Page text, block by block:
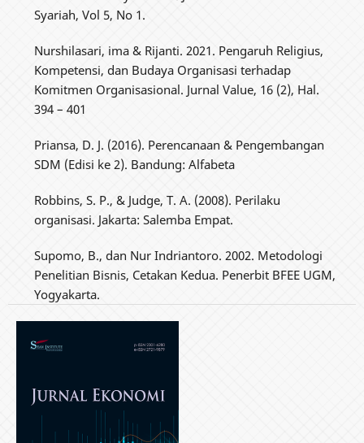
Syariah, Vol 5, No 1.
Nurshilasari, ima & Rijanti. 2021. Pengaruh Religius,
Kompetensi, dan Budaya Organisasi terhadap
Komitmen Organisasional. Jurnal Value, 16 (2), Hal.
394 – 401
Priansa, D. J. (2016). Perencanaan & Pengembangan
SDM (Edisi ke 2). Bandung: Alfabeta
Robbins, S. P., & Judge, T. A. (2008). Perilaku
organisasi. Jakarta: Salemba Empat.
Supomo, B., dan Nur Indriantoro. 2002. Metodologi
Penelitian Bisnis, Cetakan Kedua. Penerbit BFEE UGM,
Yogyakarta.